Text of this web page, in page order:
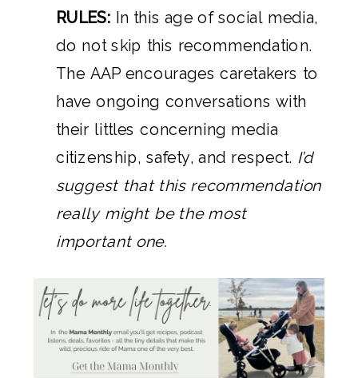
RULES: In this age of social media,
do not skip this recommendation.
The AAP encourages caretakers to
have ongoing conversations with
their littles concerning media
citizenship, safety, and respect. I’d
suggest that this recommendation
really might be the most
important one.